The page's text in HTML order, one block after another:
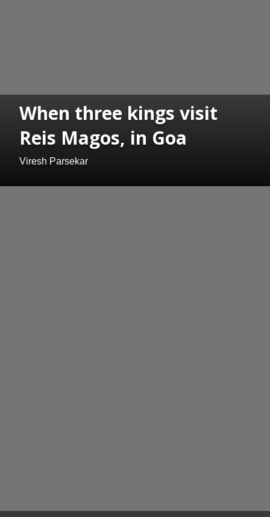
When three kings visit
Reis Magos, in Goa
Viresh Parsekar